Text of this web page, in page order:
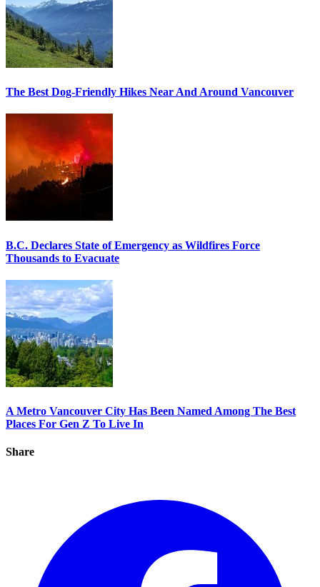
The Best Dog-Friendly Hikes Near And Around Vancouver
B.C. Declares State of Emergency as Wildfires Force
Thousands to Evacuate
A Metro Vancouver City Has Been Named Among The Best
Places For Gen Z To Live In
Share